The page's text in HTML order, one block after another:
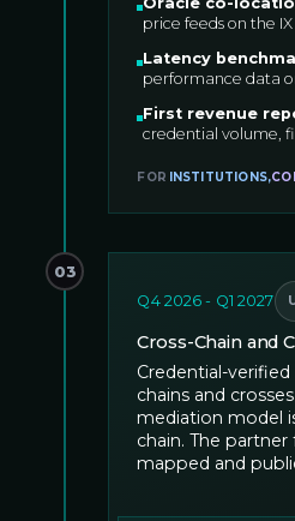
price feeds on the IX
Latency
performance data
First revenue
credential volume,
FOR INSTITUTIONS,
03
Q4 2026 - Q1 2027
Cross-Chain and
Credential-
chains and
mediation model
chain. The
mapped and